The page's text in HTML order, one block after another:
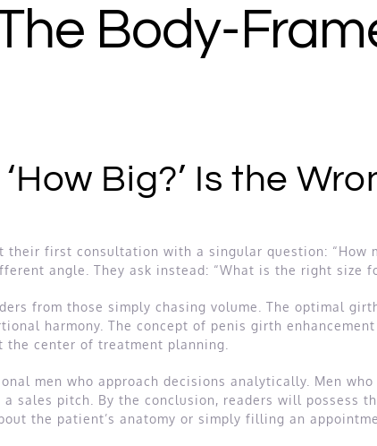
Body-
Big?’ Is the
their first consultation with a singular question: “How
angle. They ask instead: “What is the right size
from those simply chasing volume. The optimal
harmony. The concept of penis girth
center of treatment planning.
men who approach decisions analytically. Men
sales pitch. By the conclusion, readers will possess
the patient’s anatomy or simply filling an